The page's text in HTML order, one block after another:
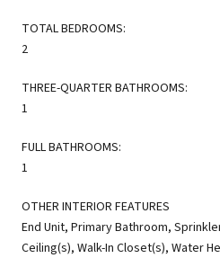
TOTAL BEDROOMS:
2
THREE-QUARTER BATHROOMS:
1
FULL BATHROOMS:
1
OTHER INTERIOR FEATURES
End Unit, Primary Bathroom,
Ceiling(s), Walk-In Closet(s), Water